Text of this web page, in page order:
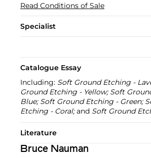
Read Conditions of Sale
Specialist
Catalogue Essay
Including: Soft Ground Etching -
Ground Etching - Yellow; Soft
Blue; Soft Ground Etching - Green;
Etching - Coral;and Soft Ground
Literature
Bruce Nauman